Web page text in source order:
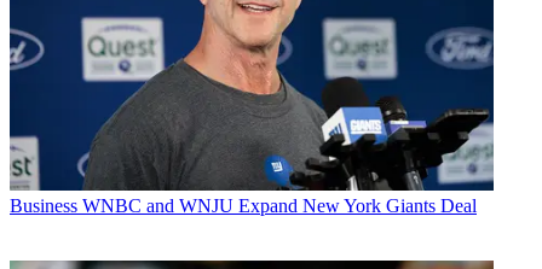
Business WNBC and WNJU Expand New York Giants Deal